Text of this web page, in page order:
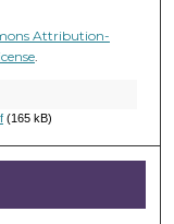
Attribution-
.
(165 kB)